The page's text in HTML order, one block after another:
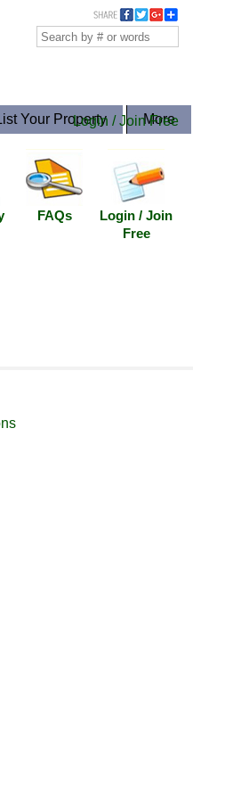
Your Property More
Login / Join Free
FAQs
Login / Join
Free